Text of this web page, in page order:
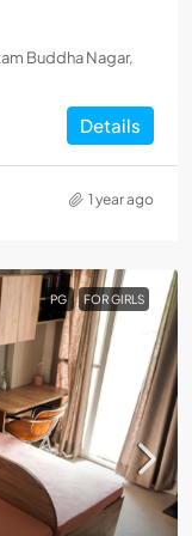
Buddha Nagar,
Details
1 year ago
PG FOR GIRLS